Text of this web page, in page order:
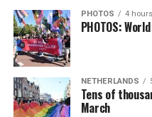
PHOTOS 4
PHOTOS:
NETHERLANDS
Tens of
March